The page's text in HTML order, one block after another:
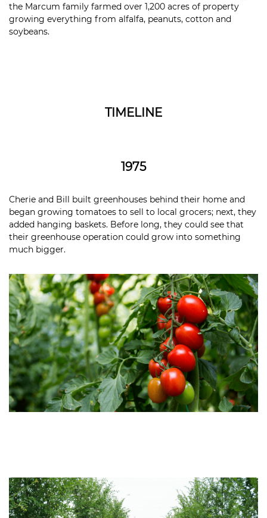
the Marcum family farmed over 1,200 acres of property
growing everything from alfalfa, peanuts, cotton and
soybeans.
TIMELINE
1975
Cherie and Bill built greenhouses behind their home and
began growing tomatoes to sell to local grocers; next, they
added hanging baskets. Before long, they could see that
their greenhouse operation could grow into something
much bigger.